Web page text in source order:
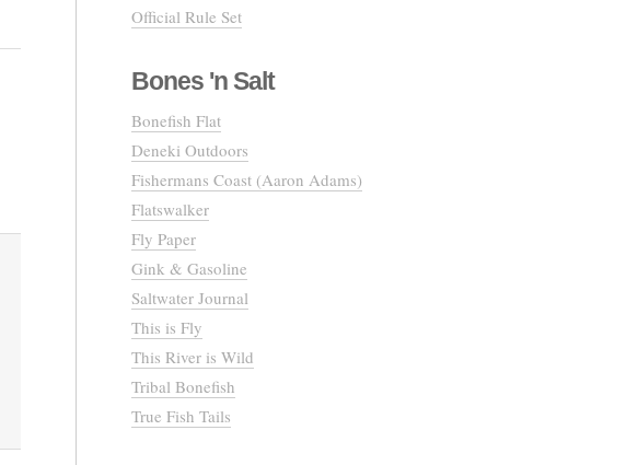
Official Rule Set
Bones 'n Salt
Bonefish Flat
Deneki Outdoors
Fishermans Coast (Aaron Adams)
Flatswalker
Fly Paper
Gink & Gasoline
Saltwater Journal
This is Fly
This River is Wild
Tribal Bonefish
True Fish Tails